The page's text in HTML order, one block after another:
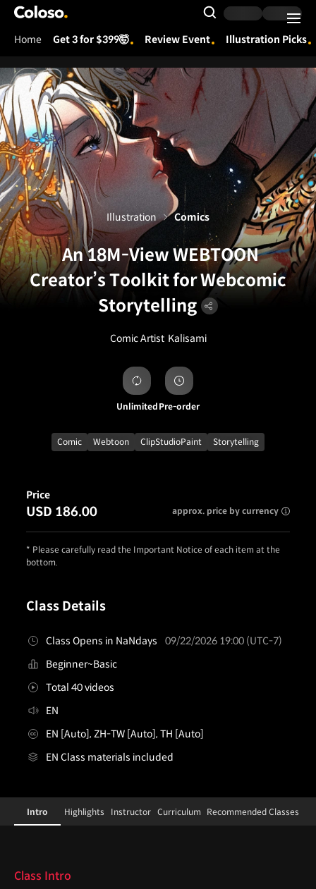
Coloso.
Search Input
Home Get 3 for $399🤯 Review Event Illustration Picks
An 18M-View WEBTOON
Creator’s Toolkit for Webcomic
Storytelling
Comic Artist Kalisami
Illustration Comics
Unlimited Pre-order
Comic Webtoon ClipStudioPaint Storytelling
Class Details
Class Opens in NaNdays
09/22/2026 19:00 (UTC-7)
Beginner~Basic
Total 40 videos
EN
EN [Auto], ZH-TW [Auto], TH [Auto]
EN Class materials included
Price
USD 186.00 approx. price by currency
* Please carefully read the Important Notice of each item at the
bottom.
comicartist,kalisami Details
Configuration Information Shortcuts
Intro Highlights Instructor Curriculum Recommended Classes
Class Intro